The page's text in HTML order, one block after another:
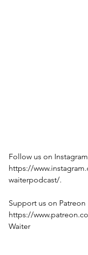
Follow us on Instagram
https://
waiterpodcast/.
Support us on Patreon
https://
Waiter